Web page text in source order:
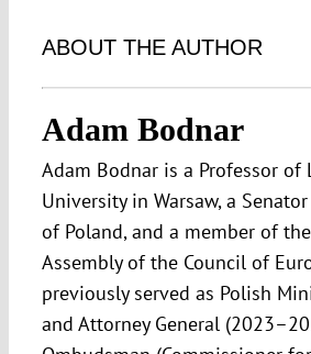
ABOUT THE AUTHOR
Adam Bodnar
Adam Bodnar is a Professor of
University in Warsaw, a
of Poland, and a member of
Assembly of the Council of
previously served as Polish
and Attorney General